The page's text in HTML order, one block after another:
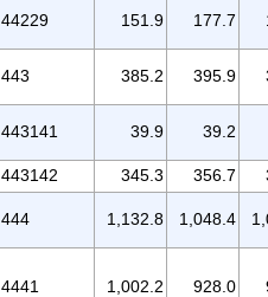
44229 151.9 177.7
443 385.2 395.9
443141 39.9 39.2
443142 345.3 356.7
444 1,132.8 1,048.4
4441 1,002.2 928.0